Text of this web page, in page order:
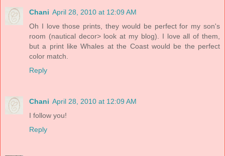
Chani April 28, 2010 at 12:09 AM
Oh I love those prints, they would be perfect for my son's
room (nautical decor> look at my blog). I love all of them,
but a print like Whales at the Coast would be the perfect
color match.
Reply
Chani April 28, 2010 at 12:09 AM
I follow you!
Reply